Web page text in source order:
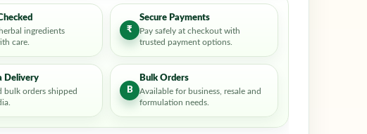
ingredients
care.
₹
Secure Payments
Pay safely at checkout with
trusted payment options.
Delivery
bulk orders shipped
B
Bulk Orders
Available for business, resale and
formulation needs.